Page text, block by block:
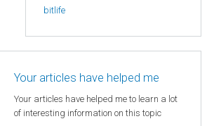
bitlife
Your articles have helped me
Your articles have helped me to learn a lot
of interesting information on this topic